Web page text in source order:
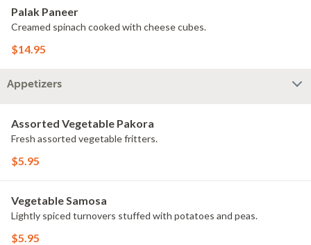
Palak Paneer
Creamed spinach cooked with cheese cubes.
$14.95
Appetizers
Assorted Vegetable Pakora
Fresh assorted vegetable fritters.
$5.95
Vegetable Samosa
Lightly spiced turnovers stuffed with potatoes and peas.
$5.95